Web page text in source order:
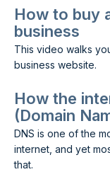
How to buy
business
This video walks
business website.
How the
(Domain
DNS is one of the
internet, and yet
that.